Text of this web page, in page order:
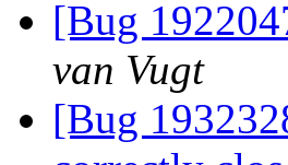
[Bug
van Vugt
[Bug